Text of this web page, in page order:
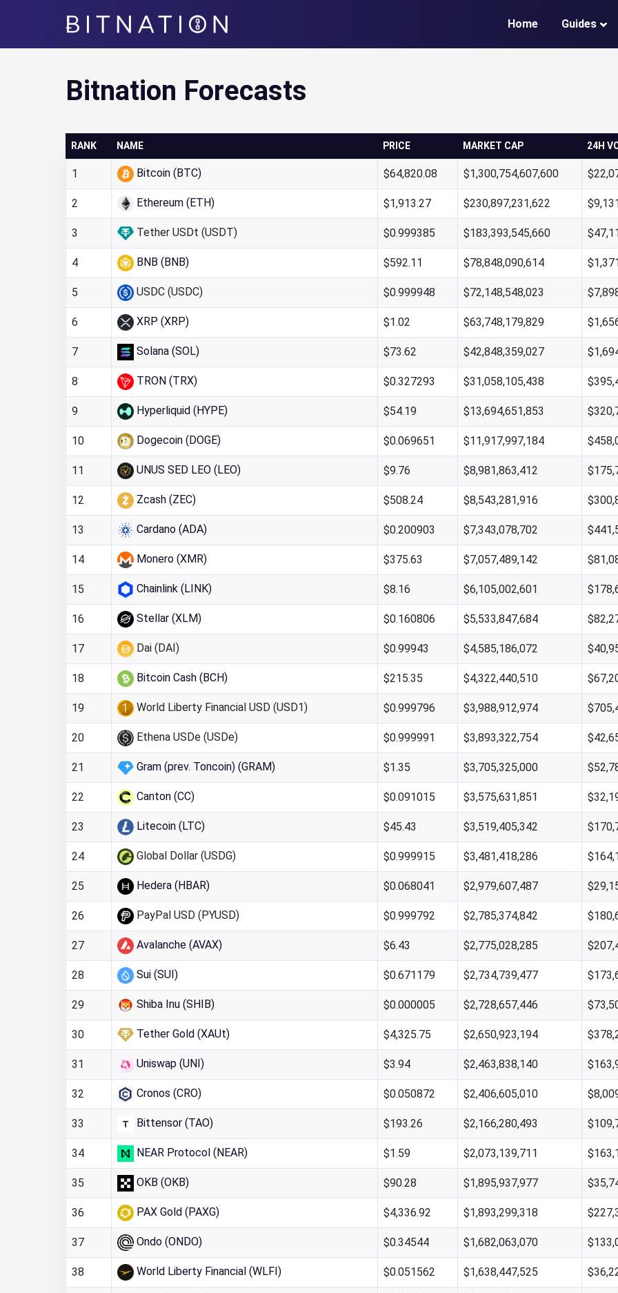
Bitnation Home Guides
Bitnation Forecasts
RANK NAME PRICE MARKET CAP 24H
1 Bitcoin (BTC) $64,820.08 $1,300,754,607,600
2 Ethereum (ETH) $1,913.27 $230,897,231,622
3 Tether USDt (USDT) $0.999385 $183,393,545,660
4 BNB (BNB) $592.11 $78,848,090,614
5 USDC (USDC) $0.999948 $72,148,548,023
6 XRP (XRP) $1.02 $63,748,179,829
7 Solana (SOL) $73.62 $42,848,359,027
8 TRON (TRX) $0.327293 $31,058,105,438
9 Hyperliquid (HYPE) $54.19 $13,694,651,853
10 Dogecoin (DOGE) $0.069651 $11,917,997,184
11 UNUS SED LEO (LEO) $9.76 $8,981,863,412
12 Zcash (ZEC) $508.24 $8,543,281,916
13 Cardano (ADA) $0.200903 $7,343,078,702
14 Monero (XMR) $375.63 $7,057,489,142
15 Chainlink (LINK) $8.16 $6,105,002,601
16 Stellar (XLM) $0.160806 $5,533,847,684
17 Dai (DAI) $0.99943 $4,585,186,072
18 Bitcoin Cash (BCH) $215.35 $4,322,440,510
19 World Liberty Financial USD (USD1) $0.999796 $3,988,912,974
20 Ethena USDe (USDe) $0.999991 $3,893,322,754
21 Gram (prev. Toncoin) (GRAM) $1.35 $3,705,325,000
22 Canton (CC) $0.091015 $3,575,631,851
23 Litecoin (LTC) $45.43 $3,519,405,342
24 Global Dollar (USDG) $0.999915 $3,481,418,286
25 Hedera (HBAR) $0.068041 $2,979,607,487
26 PayPal USD (PYUSD) $0.999792 $2,785,374,842
27 Avalanche (AVAX) $6.43 $2,775,028,285
28 Sui (SUI) $0.671179 $2,734,739,477
29 Shiba Inu (SHIB) $0.000005 $2,728,657,446
30 Tether Gold (XAUt) $4,325.75 $2,650,923,194
31 Uniswap (UNI) $3.94 $2,463,838,140
32 Cronos (CRO) $0.050872 $2,406,605,010
33 Bittensor (TAO) $193.26 $2,166,280,493
34 NEAR Protocol (NEAR) $1.59 $2,073,139,711
35 OKB (OKB) $90.28 $1,895,937,977
36 PAX Gold (PAXG) $4,336.92 $1,893,299,318
37 Ondo (ONDO) $0.34544 $1,682,063,070
38 World Liberty Financial (WLFI) $0.051562 $1,638,447,525